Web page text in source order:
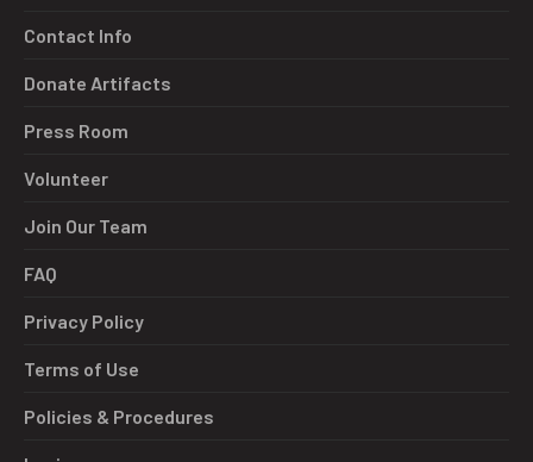
Contact Info
Donate Artifacts
Press Room
Volunteer
Join Our Team
FAQ
Privacy Policy
Terms of Use
Policies & Procedures